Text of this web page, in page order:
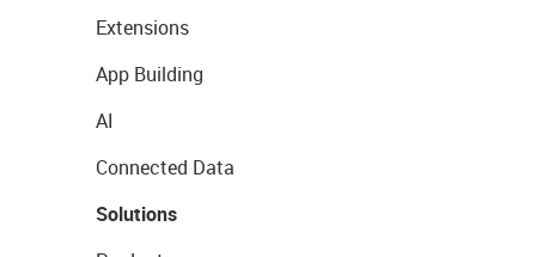
Extensions
App Building
AI
Connected Data
Solutions